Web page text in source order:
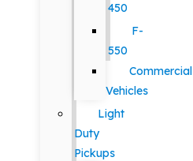
450
F-
550
Commercial
Vehicles
Light
Duty
Pickups